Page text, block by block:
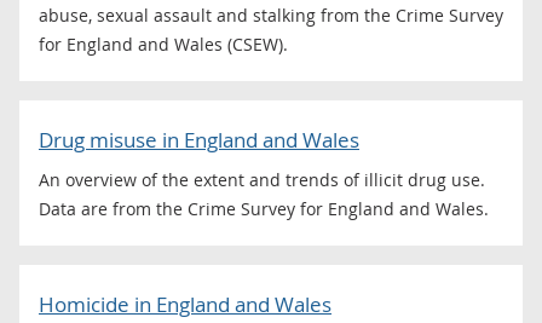
abuse, sexual assault and stalking from the Crime Survey
for England and Wales (CSEW).
Drug misuse in England and Wales
An overview of the extent and trends of illicit drug use.
Data are from the Crime Survey for England and Wales.
Homicide in England and Wales